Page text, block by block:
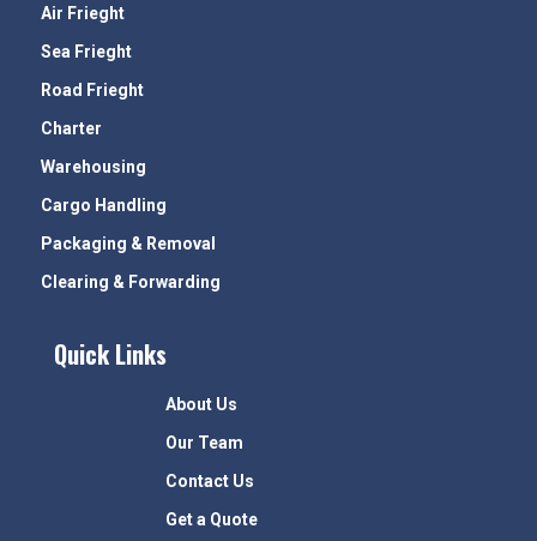
Air Frieght
Sea Frieght
Road Frieght
Charter
Warehousing
Cargo Handling
Packaging & Removal
Clearing & Forwarding
Quick Links
About Us
Our Team
Contact Us
Get a Quote